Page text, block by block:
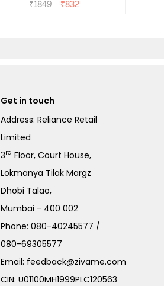
₹1849 ₹832
Get in touch
Address: Reliance Retail
Limited
3rd Floor, Court House,
Lokmanya Tilak Margz
Dhobi Talao,
Mumbai - 400 002
Phone:080-40245577 /
080-69305577
Email: feedback@zivame.com
CIN: U01100MH1999PLC120563